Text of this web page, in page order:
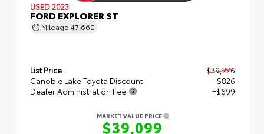
USED 2023
FORD EXPLORER ST
Mileage 47,660
List Price
$39,226
Canobie Lake Toyota Discount
- $826
Dealer Administration Fee
+$699
MARKET VALUE PRICE
$39,099